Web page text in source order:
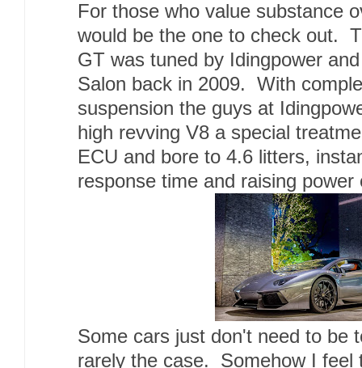
For those who value substance
would be the one to check out.
GT was tuned by Idingpower
Salon back in 2009. With
suspension the guys at
high revving V8 a special
ECU and bore to 4.6 litters,
response time and raising
Some cars just don't need to be
rarely the case. Somehow I feel